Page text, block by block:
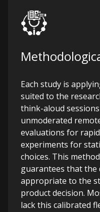
Each study is
suited to the
think-aloud
unmoderated
evaluations for
experiments for
choices. This
guarantees that the
appropriate to the
product decision.
lack this calibrated